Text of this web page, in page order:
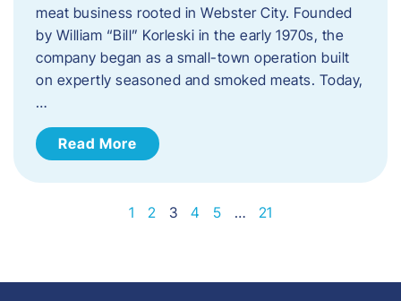
meat business rooted in Webster City. Founded
by William “Bill” Korleski in the early 1970s, the
company began as a small-town operation built
on expertly seasoned and smoked meats. Today,
…
Read More
1 2 3 4 5 … 21